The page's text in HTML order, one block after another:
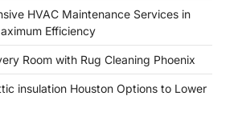
HVAC Maintenance Services in
Efficiency
Room with Rug Cleaning Phoenix
insulation Houston Options to Lower